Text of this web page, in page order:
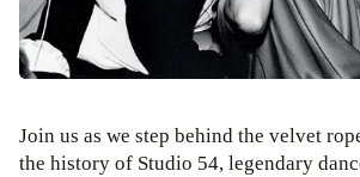
Join us as we step behind the velvet ropes to explore
the history of Studio 54, legendary